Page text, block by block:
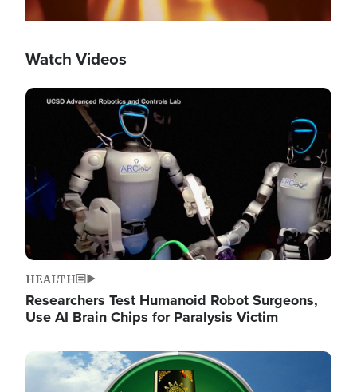
Watch Videos
Image
HEALTH
Researchers Test Humanoid Robot Surgeons,
Use AI Brain Chips for Paralysis Victim
Image